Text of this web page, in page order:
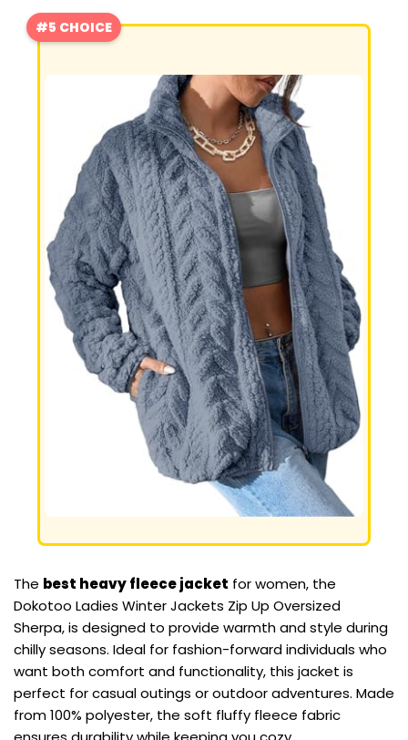
#5 CHOICE
The best heavy fleece jacket for women, the
Dokotoo Ladies Winter Jackets Zip Up Oversized
Sherpa, is designed to provide warmth and style during
chilly seasons. Ideal for fashion-forward individuals who
want both comfort and functionality, this jacket is
perfect for casual outings or outdoor adventures. Made
from 100% polyester, the soft fluffy fleece fabric